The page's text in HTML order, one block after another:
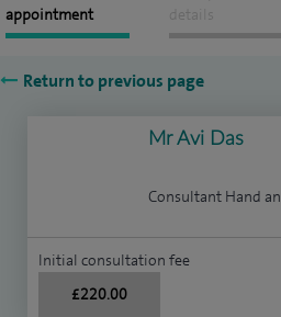
appointment
details
Return to previous page
Mr Avi Das
Consultant Hand
Initial consultation fee
£220.00